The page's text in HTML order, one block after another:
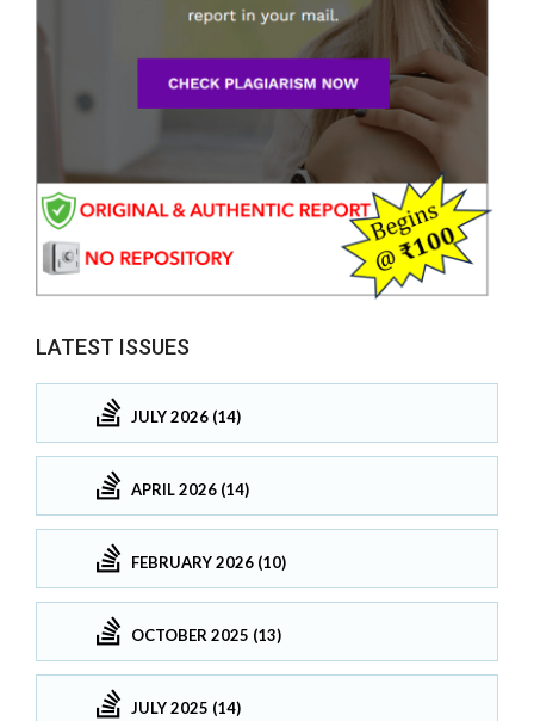
LATEST ISSUES
JULY 2026 (14)
APRIL 2026 (14)
FEBRUARY 2026 (10)
OCTOBER 2025 (13)
JULY 2025 (14)